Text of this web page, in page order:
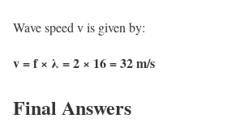
Wave speed v is given by:
v = f × λ = 2 × 16 = 32 m/s
Final Answers